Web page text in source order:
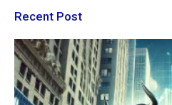
Recent Post